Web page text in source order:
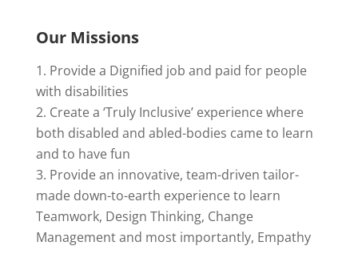
Our Missions
Provide a Dignified job and paid for people
with disabilities
Create a ‘Truly Inclusive’ experience where
both disabled and abled-bodies came to learn
and to have fun
Provide an innovative, team-driven tailor-
made down-to-earth experience to learn
Teamwork, Design Thinking, Change
Management and most importantly, Empathy